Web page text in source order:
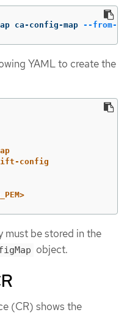
ca-config-map --from-
YAML to create the
config
be stored in the
object.
(CR) shows the